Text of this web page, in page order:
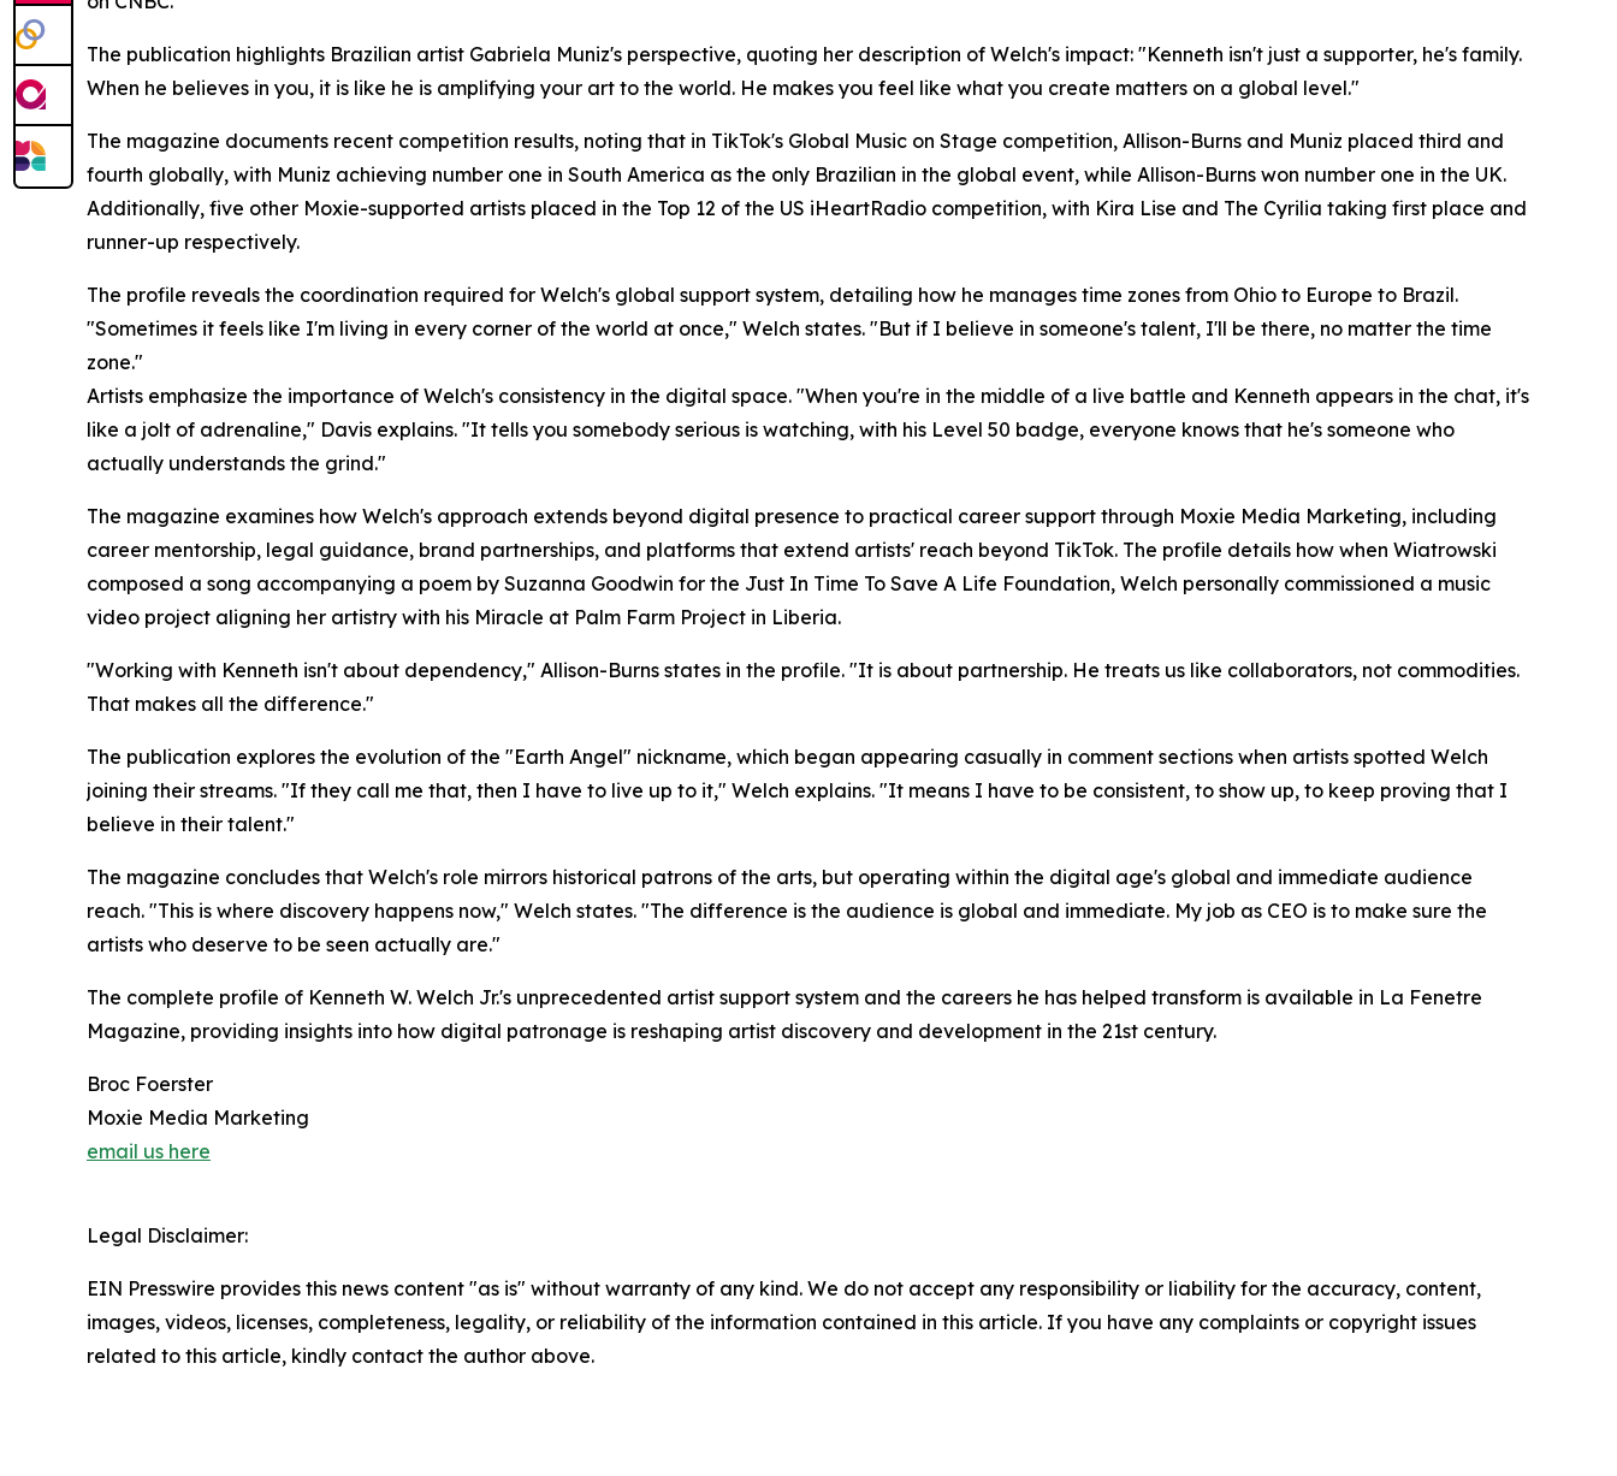
The publication highlights Brazilian artist Gabriela Muniz's perspective, quoting her description of Welch's impact: "Kenneth isn't just a supporter, he's family.
When he believes in you, it is like he is amplifying your art to the world. He makes you feel like what you create matters on a global level."
The magazine documents recent competition results, noting that in TikTok's Global Music on Stage competition, Allison-Burns and Muniz placed third and
fourth globally, with Muniz achieving number one in South America as the only Brazilian in the global event, while Allison-Burns won number one in the UK.
Additionally, five other Moxie-supported artists placed in the Top 12 of the US iHeartRadio competition, with Kira Lise and The Cyrilia taking first place and
runner-up respectively.
The profile reveals the coordination required for Welch's global support system, detailing how he manages time zones from Ohio to Europe to Brazil.
"Sometimes it feels like I'm living in every corner of the world at once," Welch states. "But if I believe in someone's talent, I'll be there, no matter the time
zone."
Artists emphasize the importance of Welch's consistency in the digital space. "When you're in the middle of a live battle and Kenneth appears in the chat, it's
like a jolt of adrenaline," Davis explains. "It tells you somebody serious is watching, with his Level 50 badge, everyone knows that he's someone who
actually understands the grind."
The magazine examines how Welch's approach extends beyond digital presence to practical career support through Moxie Media Marketing, including
career mentorship, legal guidance, brand partnerships, and platforms that extend artists' reach beyond TikTok. The profile details how when Wiatrowski
composed a song accompanying a poem by Suzanna Goodwin for the Just In Time To Save A Life Foundation, Welch personally commissioned a music
video project aligning her artistry with his Miracle at Palm Farm Project in Liberia.
"Working with Kenneth isn't about dependency," Allison-Burns states in the profile. "It is about partnership. He treats us like collaborators, not commodities.
That makes all the difference."
The publication explores the evolution of the "Earth Angel" nickname, which began appearing casually in comment sections when artists spotted Welch
joining their streams. "If they call me that, then I have to live up to it," Welch explains. "It means I have to be consistent, to show up, to keep proving that I
believe in their talent."
The magazine concludes that Welch's role mirrors historical patrons of the arts, but operating within the digital age's global and immediate audience
reach. "This is where discovery happens now," Welch states. "The difference is the audience is global and immediate. My job as CEO is to make sure the
artists who deserve to be seen actually are."
The complete profile of Kenneth W. Welch Jr.'s unprecedented artist support system and the careers he has helped transform is available in La Fenetre
Magazine, providing insights into how digital patronage is reshaping artist discovery and development in the 21st century.
Broc Foerster
Moxie Media Marketing
email us here
Legal Disclaimer:
EIN Presswire provides this news content "as is" without warranty of any kind. We do not accept any responsibility or liability for the accuracy, content,
images, videos, licenses, completeness, legality, or reliability of the information contained in this article. If you have any complaints or copyright issues
related to this article, kindly contact the author above.